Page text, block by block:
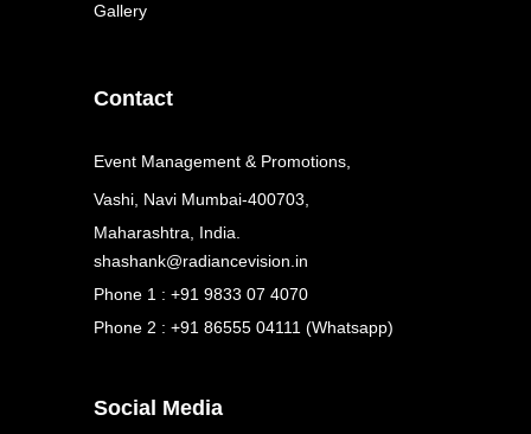
Gallery
Contact
Event Management & Promotions,
Vashi, Navi Mumbai-400703,
Maharashtra, India.
shashank@radiancevision.in
Phone 1 : +91 9833 07 4070
Phone 2 : +91 86555 04111 (Whatsapp)
Social Media